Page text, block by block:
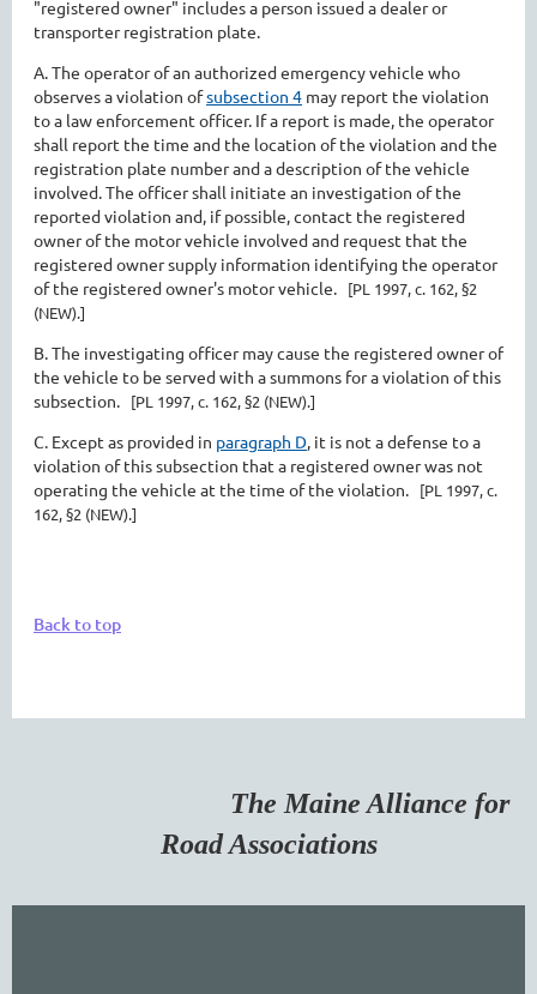
"registered owner" includes a person issued a dealer or
transporter registration plate.
A. The operator of an authorized emergency vehicle who
observes a violation ofsubsection 4 may report the violation
to a law enforcement officer. If a report is made, the operator
shall report the time and the location of the violation and the
registration plate number and a description of the vehicle
involved. The officer shall initiate an investigation of the
reported violation and, if possible, contact the registered
owner of the motor vehicle involved and request that the
registered owner supply information identifying the operator
of the registered owner's motor vehicle. [PL 1997, c. 162, §2
(NEW).]
B. The investigating officer may cause the registered owner of
the vehicle to be served with a summons for a violation of this
subsection. [PL 1997, c. 162, §2 (NEW).]
C. Except as provided in paragraph D, it is not a defense to a
violation of this subsection that a registered owner was not
operating the vehicle at the time of the violation. [PL 1997, c.
162, §2 (NEW).]
Back to top
The Maine Alliance for
Road Associations